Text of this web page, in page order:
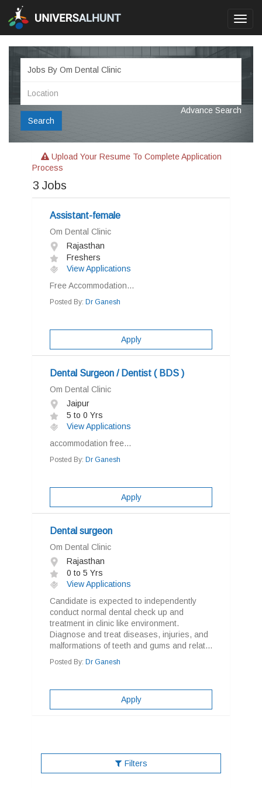
Search
Advance Search
Upload Your Resume To Complete Application
Process
3 Jobs
Assistant-female
Om Dental Clinic
Rajasthan
Freshers
View Applications
Free Accommodation...
Posted By: Dr Ganesh
Apply
Dental Surgeon / Dentist ( BDS )
Om Dental Clinic
Jaipur
5 to 0 Yrs
View Applications
accommodation free...
Posted By: Dr Ganesh
Apply
Dental surgeon
Om Dental Clinic
Rajasthan
0 to 5 Yrs
View Applications
Candidate is expected to independently
conduct normal dental check up and
treatment in clinic like environment.
Diagnose and treat diseases, injuries, and
malformations of teeth and gums and relat...
Posted By: Dr Ganesh
Apply
Filters